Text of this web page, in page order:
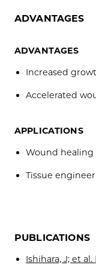
ADVANTAGES
ADVANTAGES
Increased
Accelerated
APPLICATIONS
Wound healing
Tissue
PUBLICATIONS
Ishihara, J; et al.